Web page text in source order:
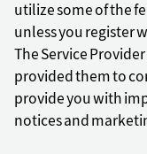
utilize some of the
unless you register
The Service
provided them to
provide you with
notices and